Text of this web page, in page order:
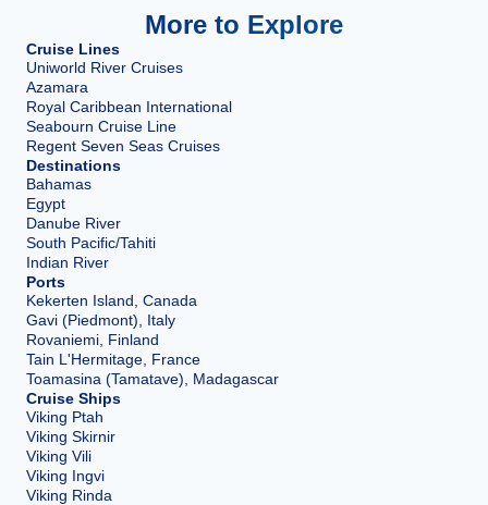
More to Explore
Cruise Lines
Uniworld River Cruises
Azamara
Royal Caribbean International
Seabourn Cruise Line
Regent Seven Seas Cruises
Destinations
Bahamas
Egypt
Danube River
South Pacific/Tahiti
Indian River
Ports
Kekerten Island, Canada
Gavi (Piedmont), Italy
Rovaniemi, Finland
Tain L'Hermitage, France
Toamasina (Tamatave), Madagascar
Cruise Ships
Viking Ptah
Viking Skirnir
Viking Vili
Viking Ingvi
Viking Rinda